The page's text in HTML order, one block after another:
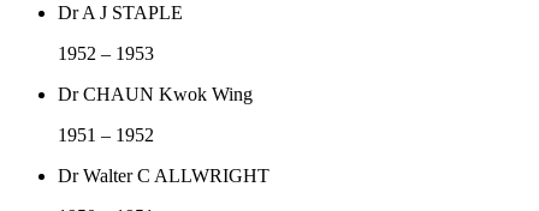
Dr A J STAPLE
1952 – 1953
Dr CHAUN Kwok Wing
1951 – 1952
Dr Walter C ALLWRIGHT